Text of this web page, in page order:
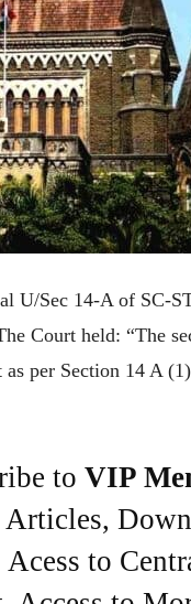
U/Sec 14-A of SC-
Court held: “The
per Section 14 A
to VIP
to